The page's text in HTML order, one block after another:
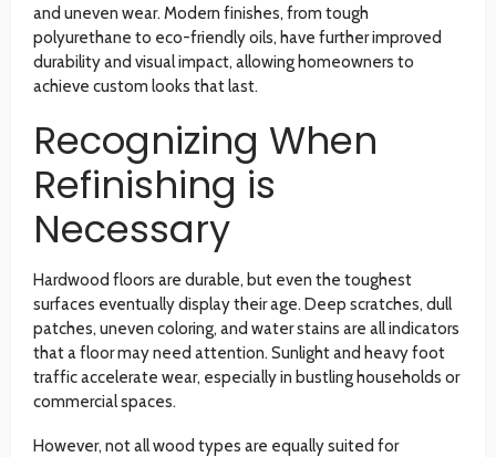
and uneven wear. Modern finishes, from tough
polyurethane to eco-friendly oils, have further improved
durability and visual impact, allowing homeowners to
achieve custom looks that last.
Recognizing When
Refinishing is
Necessary
Hardwood floors are durable, but even the toughest
surfaces eventually display their age. Deep scratches, dull
patches, uneven coloring, and water stains are all indicators
that a floor may need attention. Sunlight and heavy foot
traffic accelerate wear, especially in bustling households or
commercial spaces.
However, not all wood types are equally suited for